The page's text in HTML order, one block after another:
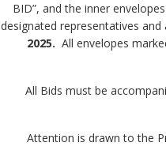
BID”, and the inner
designated representatives
2025. All envelopes
9. Attention is drawn to